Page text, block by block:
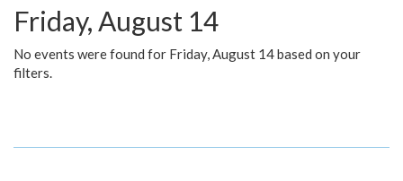
Friday, August 14
No events were found for Friday, August 14 based on your
filters.